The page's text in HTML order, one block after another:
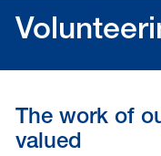
The work of
valued